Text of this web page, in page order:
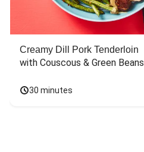
Creamy Dill Pork Tenderloin
with Couscous & Green Beans
30 minutes